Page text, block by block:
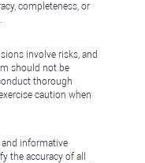
completeness, or
involve risks, and
should not be
thorough
caution when
informative
the accuracy of all